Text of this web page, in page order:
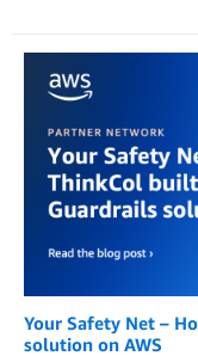
Your Safety Net –
solution on AWS